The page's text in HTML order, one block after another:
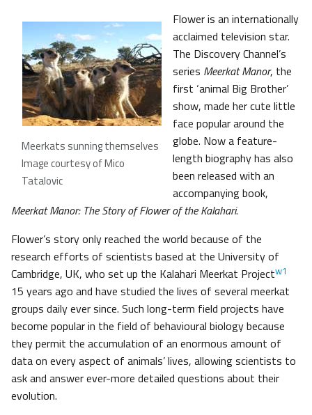
Meerkats sunning themselves
Image courtesy of Mico
Tatalovic
Flower is an internationally
acclaimed television star.
The Discovery Channel’s
series Meerkat Manor, the
first ‘animal Big Brother’
show, made her cute little
face popular around the
globe. Now a feature-
length biography has also
been released with an
accompanying book,
Meerkat Manor: The Story of Flower of the Kalahari.
Flower’s story only reached the world because of the
research efforts of scientists based at the University of
Cambridge, UK, who set up the Kalahari Meerkat Projectw1
15 years ago and have studied the lives of several meerkat
groups daily ever since. Such long-term field projects have
become popular in the field of behavioural biology because
they permit the accumulation of an enormous amount of
data on every aspect of animals’ lives, allowing scientists to
ask and answer ever-more detailed questions about their
evolution.